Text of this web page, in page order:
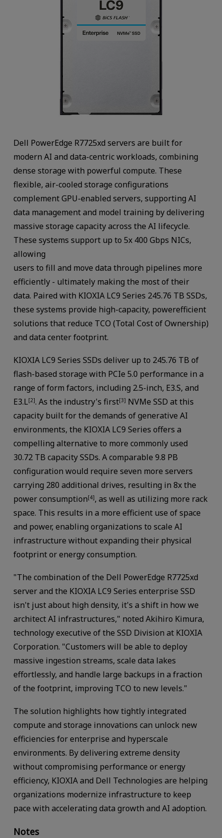
Dell PowerEdge R7725xd servers are built for
modern AI and data-centric workloads, combining
dense storage with powerful compute. These
flexible, air-cooled storage configurations
complement GPU-enabled servers, supporting AI
data management and model training by delivering
massive storage capacity across the AI lifecycle.
These systems support up to 5x 400 Gbps NICs,
allowing
users to fill and move data through pipelines more
efficiently - ultimately making the most of their
data. Paired with KIOXIA LC9 Series 245.76 TB SSDs,
these systems provide high-capacity, powerefficient
solutions that reduce TCO (Total Cost of Ownership)
and data center footprint.
KIOXIA LC9 Series SSDs deliver up to 245.76 TB of
flash-based storage with PCIe 5.0 performance in a
range of form factors, including 2.5-inch, E3.S, and
E3.L[2]. As the industry's first[3] NVMe SSD at this
capacity built for the demands of generative AI
environments, the KIOXIA LC9 Series offers a
compelling alternative to more commonly used
30.72 TB capacity SSDs. A comparable 9.8 PB
configuration would require seven more servers
carrying 280 additional drives, resulting in 8x the
power consumption[4], as well as utilizing more rack
space. This results in a more efficient use of space
and power, enabling organizations to scale AI
infrastructure without expanding their physical
footprint or energy consumption.
"The combination of the Dell PowerEdge R7725xd
server and the KIOXIA LC9 Series enterprise SSD
isn't just about high density, it's a shift in how we
architect AI infrastructures," noted Akihiro Kimura,
technology executive of the SSD Division at KIOXIA
Corporation. "Customers will be able to deploy
massive ingestion streams, scale data lakes
effortlessly, and handle large backups in a fraction
of the footprint, improving TCO to new levels."
The solution highlights how tightly integrated
compute and storage innovations can unlock new
efficiencies for enterprise and hyperscale
environments. By delivering extreme density
without compromising performance or energy
efficiency, KIOXIA and Dell Technologies are helping
organizations modernize infrastructure to keep
pace with accelerating data growth and AI adoption.
Notes